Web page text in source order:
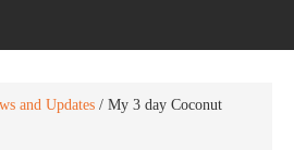
and Updates / My 3 day Coconut